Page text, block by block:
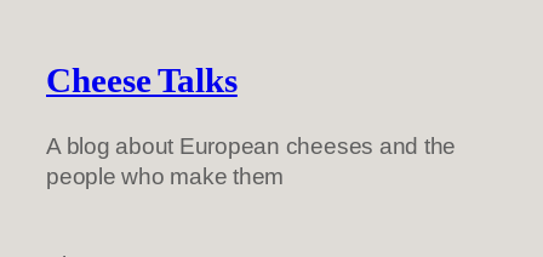
Cheese Talks
A blog about European cheeses and the
people who make them